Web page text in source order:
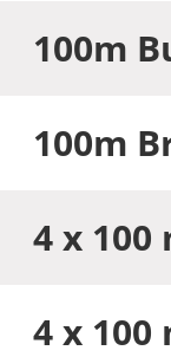
100m
100m
4 x
4 x